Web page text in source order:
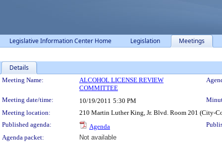
Legislative Information Center Home Legislation Meetings
Details
Meeting Details
Meeting Name:
ALCOHOL LICENSE REVIEW
COMMITTEE
Meeting date/time: 10/19/2011 5:30 PM
Meeting location:
210 Martin Luther King, Jr. Blvd. Room 201 (City-
Published agenda:
Agenda
Agenda packet:
Not available